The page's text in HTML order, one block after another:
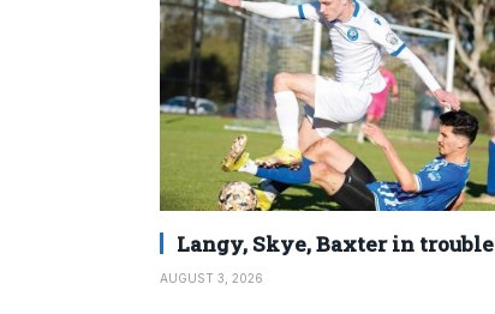
Langy, Skye, Baxter in trouble
AUGUST 3, 2026